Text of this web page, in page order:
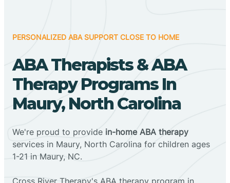
PERSONALIZED ABA SUPPORT CLOSE TO HOME
ABA Therapists & ABA
Therapy Programs In
Maury, North Carolina
We're proud to provide in-home ABA therapy
services in Maury, North Carolina for children ages
1-21 in Maury, NC.
Cross River Therapy's ABA therapy program in